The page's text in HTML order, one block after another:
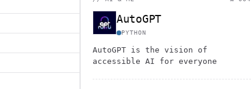
AutoGPT
PYTHON
AutoGPT is the vision of
accessible AI for everyone